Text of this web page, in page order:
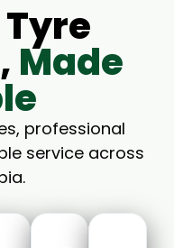
Made
professional
service across